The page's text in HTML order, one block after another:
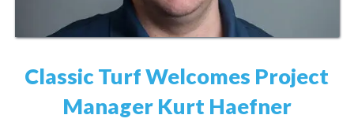
Classic Turf Welcomes Project
Manager Kurt Haefner